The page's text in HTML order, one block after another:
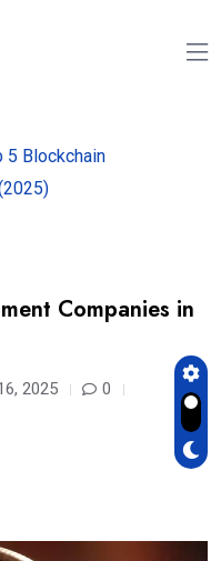
5 Blockchain
Companies in
2025
0